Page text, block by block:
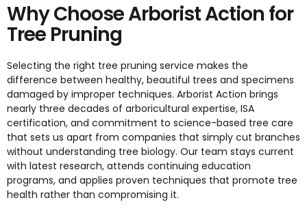
Why Choose Arborist Action for
Tree Pruning
Selecting the right tree pruning service makes the
difference between healthy, beautiful trees and specimens
damaged by improper techniques. Arborist Action brings
nearly three decades of arboricultural expertise, ISA
certification, and commitment to science-based tree care
that sets us apart from companies that simply cut branches
without understanding tree biology. Our team stays current
with latest research, attends continuing education
programs, and applies proven techniques that promote tree
health rather than compromising it.